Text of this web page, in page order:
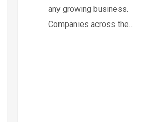
any growing business.
Companies across the…